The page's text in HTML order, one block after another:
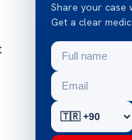
Share your case
Get a clear